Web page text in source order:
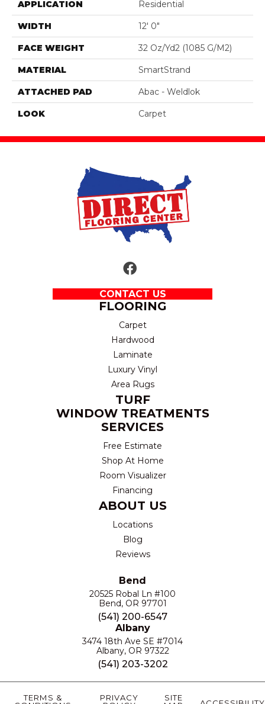
APPLICATION Residential
WIDTH 12' 0"
FACE WEIGHT 32 Oz/yd2 (1085 G/m2)
MATERIAL SmartStrand
ATTACHED PAD Abac - Weldlok
LOOK Carpet
CONTACT US
FLOORING
Carpet
Hardwood
Laminate
Luxury Vinyl
Area Rugs
TURF
WINDOW TREATMENTS
SERVICES
Free Estimate
Shop At Home
Room Visualizer
Financing
ABOUT US
Locations
Blog
Reviews
Bend
20525 Robal Ln #100
Bend, OR 97701
(541) 200-6547
Albany
3474 18th Ave SE #7014
Albany, OR 97322
(541) 203-3202
TERMS &
PRIVACY
SITE